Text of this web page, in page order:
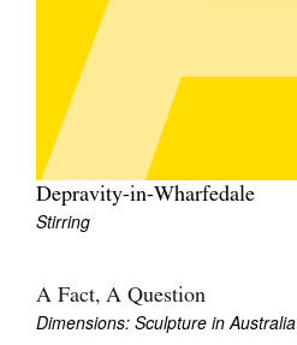
Depravity-in-Wharfedale
Stirring
A Fact, A Question
Dimensions: Sculpture in Australia